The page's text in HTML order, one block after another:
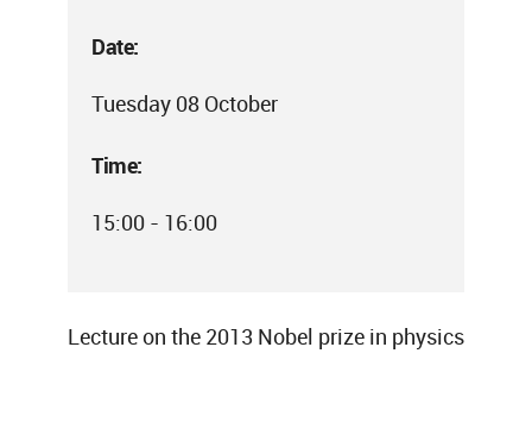
Date:
Tuesday 08 October
Time:
15:00 - 16:00
Lecture on the 2013 Nobel prize in physics